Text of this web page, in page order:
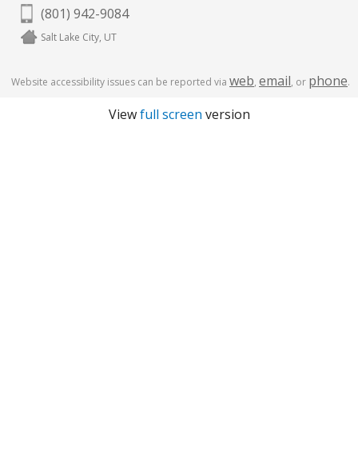
(801) 942-9084
Salt Lake City, UT
Website accessibility issues can be reported via web, email, or phone.
Viewfull screen version